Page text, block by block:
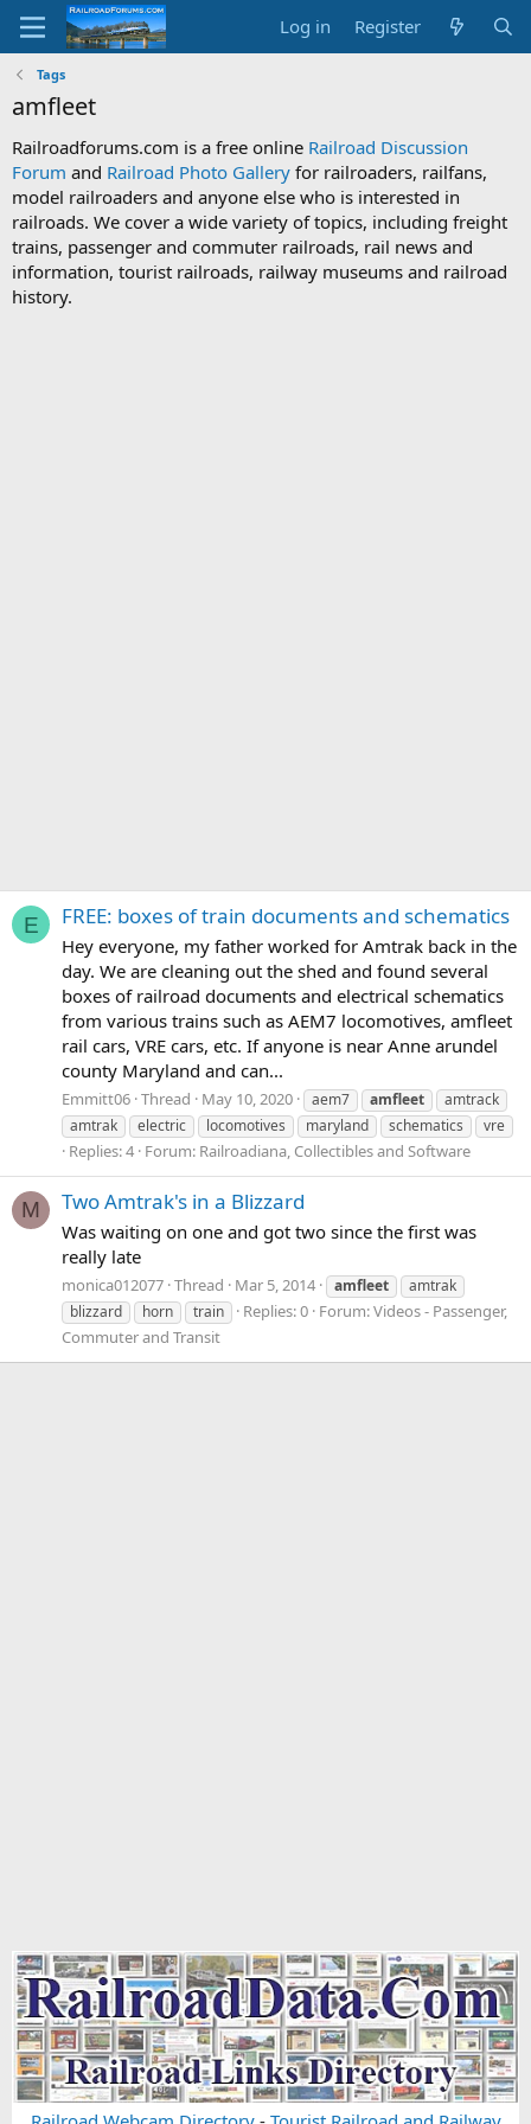
Log in Register
Tags
amfleet
Railroadforums.com is a free online Railroad Discussion
Forum and Railroad Photo Gallery for railroaders, railfans,
model railroaders and anyone else who is interested in
railroads. We cover a wide variety of topics, including freight
trains, passenger and commuter railroads, rail news and
information, tourist railroads, railway museums and railroad
history.
E FREE: boxes of train documents and schematics
Hey everyone, my father worked for Amtrak back in the
day. We are cleaning out the shed and found several
boxes of railroad documents and electrical schematics
from various trains such as AEM7 locomotives, amfleet
rail cars, VRE cars, etc. If anyone is near Anne arundel
county Maryland and can...
Emmitt06 Thread May 10, 2020 aem7 amfleet
amtrack
amtrak
electric locomotives maryland schematics vre
Replies: 4 Forum: Railroadiana, Collectibles and Software
M Two Amtrak's in a Blizzard
Was waiting on one and got two since the first was
really late
monica012077 Thread Mar 5, 2014 amfleet
amtrak
blizzard
horn train Replies: 0 Forum:Videos - Passenger,
Commuter and Transit